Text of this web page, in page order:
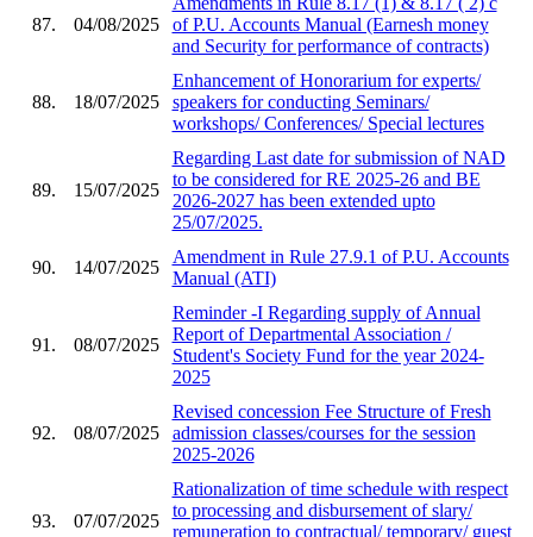
87. 04/08/2025
of P.U. Accounts Manual (Earnesh money
and Security for performance of contracts)
88. 18/07/2025
Enhancement of Honorarium for experts/
speakers for conducting Seminars/
workshops/ Conferences/ Special lectures
89. 15/07/2025
Regarding Last date for submission of NAD
to be considered for RE 2025-26 and BE
2026-2027 has been extended upto
25/07/2025.
90. 14/07/2025
Amendment in Rule 27.9.1 of P.U. Accounts
Manual (ATI)
91. 08/07/2025
Reminder -I Regarding supply of Annual
Report of Departmental Association /
Student's Society Fund for the year 2024-
2025
92. 08/07/2025
Revised concession Fee Structure of Fresh
admission classes/courses for the session
2025-2026
93. 07/07/2025
Rationalization of time schedule with respect
to processing and disbursement of slary/
remuneration to contractual/ temporary/ guest